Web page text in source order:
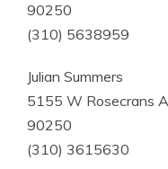
90250
(310) 5638959
Julian Summers
5155 W Rosecrans
90250
(310) 3615630